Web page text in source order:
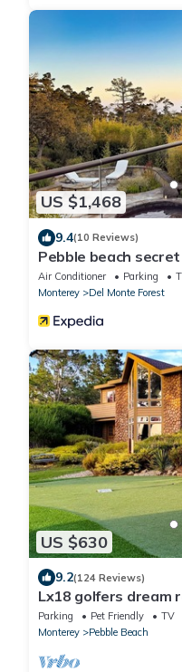
US $1,468
9.4(10 Reviews)
Pebble beach
tub and gym LX92
Air Conditioner Parking
Monterey
Del Monte Forest
US $630
9.2(124 Reviews)
Lx18 golfers dream
delegance
Parking Pet Friendly
TV
Monterey
Pebble Beach